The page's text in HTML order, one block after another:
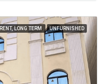
RENT, LONG TERM UNFURNISHED